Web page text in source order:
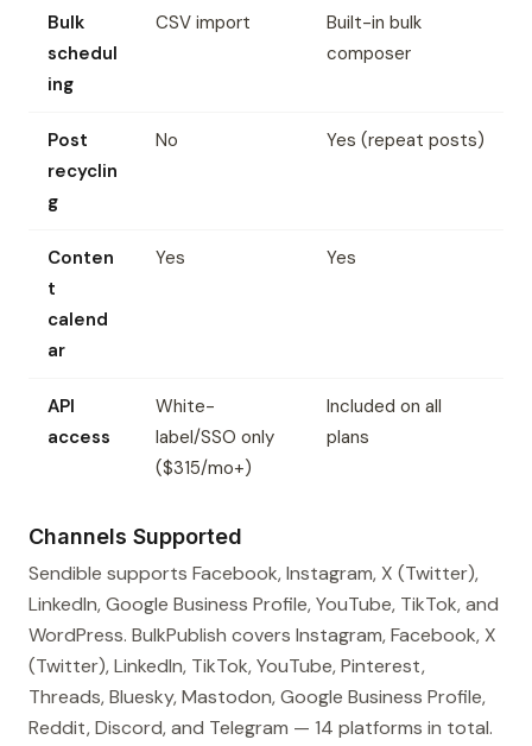
Bulk
schedul
ing
CSV import
Built-in bulk
composer
Post
recyclin
g
No Yes (repeat posts)
Conten
t
calend
ar
Yes Yes
API
access
White-
label/SSO only
($315/mo+)
Included on all
plans
Channels Supported
Sendible supports Facebook, Instagram, X (Twitter),
LinkedIn, Google Business Profile, YouTube, TikTok, and
WordPress. BulkPublish covers Instagram, Facebook, X
(Twitter), LinkedIn, TikTok, YouTube, Pinterest,
Threads, Bluesky, Mastodon, Google Business Profile,
Reddit, Discord, and Telegram — 14 platforms in total.